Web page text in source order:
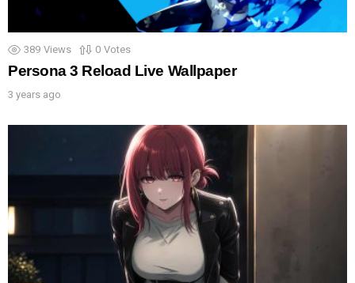
389 Views 0 Votes
Persona 3 Reload Live Wallpaper
3 years ago